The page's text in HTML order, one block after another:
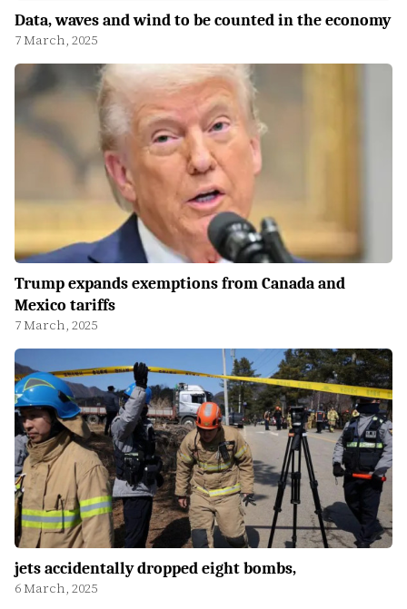
Data, waves and wind to be counted in the economy
7 March, 2025
Trump expands exemptions from Canada and
Mexico tariffs
7 March, 2025
jets accidentally dropped eight bombs,
6 March, 2025